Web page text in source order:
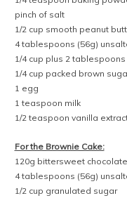
pinch of salt
1/2 cup smooth peanut
4 tablespoons (56g)
1/4 cup plus 2
1/4 cup packed brown
1 egg
1 teaspoon milk
1/2 teaspoon vanilla
For the Brownie Cake:
120g bittersweet
4 tablespoons (56g)
1/2 cup granulated sugar